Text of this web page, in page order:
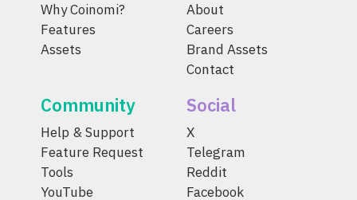
Why Coinomi?
Features
Assets
About
Careers
Brand Assets
Contact
Community
Help & Support
Feature Request
Tools
YouTube
Social
X
Telegram
Reddit
Facebook